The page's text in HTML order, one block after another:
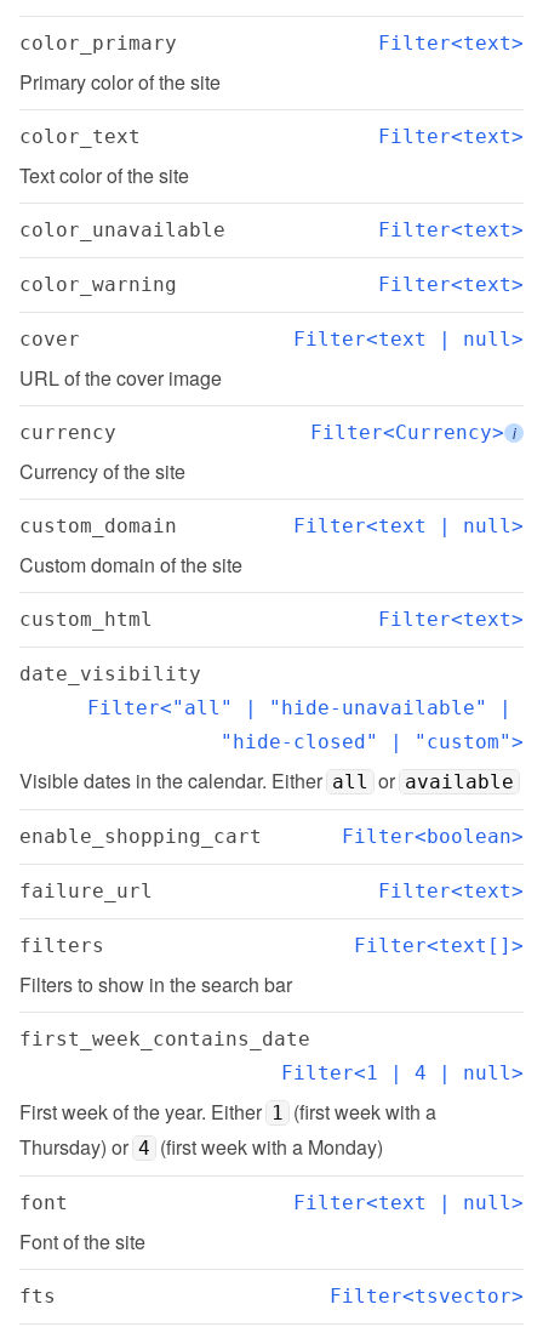
color_primary Filter<text>
Primary color of the site
color_text Filter<text>
Text color of the site
color_unavailable Filter<text>
color_warning Filter<text>
cover Filter<text | null>
URL of the cover image
currency Filter<Currency> i
Currency of the site
custom_domain Filter<text | null>
Custom domain of the site
custom_html Filter<text>
date_visibility
Filter<"all" | "hide-unavailable" |
"hide-closed" | "custom">
Visible dates in the calendar. Either all or available
enable_shopping_cart Filter<boolean>
failure_url Filter<text>
filters Filter<text[]>
Filters to show in the search bar
first_week_contains_date
Filter<1 | 4 | null>
First week of the year. Either 1 (first week with a
Thursday) or 4 (first week with a Monday)
font Filter<text | null>
Font of the site
fts Filter<tsvector>